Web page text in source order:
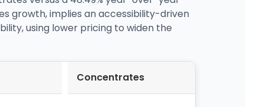
growth, implies an accessibility-driven
using lower pricing to widen the
Concentrates